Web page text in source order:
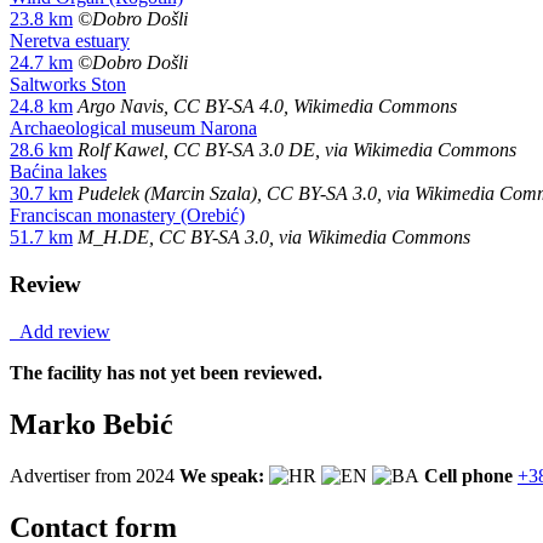
23.8 km ©Dobro Došli
Neretva estuary
24.7 km ©Dobro Došli
Saltworks Ston
24.8 km Argo Navis, CC BY-SA 4.0, Wikimedia Commons
Archaeological museum Narona
28.6 km Rolf Kawel, CC BY-SA 3.0 DE, via Wikimedia Commons
Baćina lakes
30.7 km Pudelek (Marcin Szala), CC BY-SA 3.0, via Wikimedia
Franciscan monastery (Orebić)
51.7 km M_H.DE, CC BY-SA 3.0, via Wikimedia Commons
Review
Add review
The facility has not yet been reviewed.
Marko Bebić
Advertiser from 2024 We speak: Cell phone
Contact form